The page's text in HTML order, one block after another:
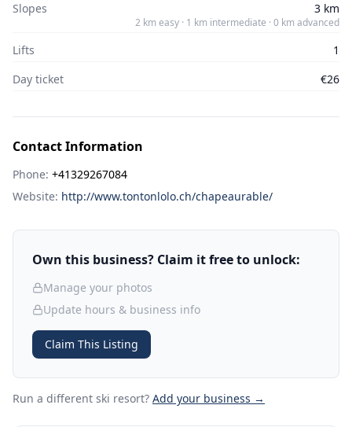
Slopes 3 km
2 km easy · 1 km intermediate · 0 km advanced
Lifts
1
Day ticket
€26
Contact Information
Phone: +41329267084
Website: http://www.tontonlolo.ch/chapeaurable/
Own this business? Claim it free to unlock:
Manage your photos
Update hours & business info
Claim This Listing
Run a different ski resort? Add your business →